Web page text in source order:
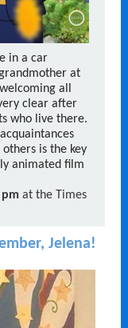
in a car
at
all
clear after
who live there.
is the key
animated film
pm at the Times
Jelena!